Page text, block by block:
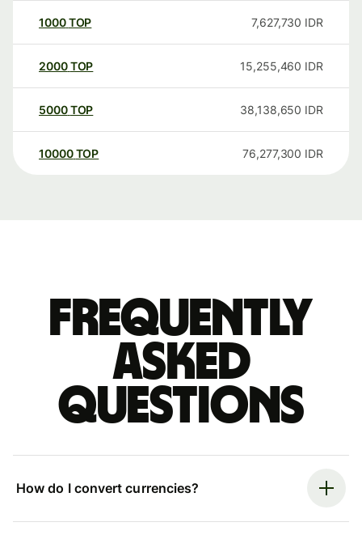
1000TOP 7,627,730 IDR
2000TOP 15,255,460 IDR
5000TOP 38,138,650 IDR
10000 TOP 76,277,300 IDR
Frequently
asked
questions
How do I convert currencies?